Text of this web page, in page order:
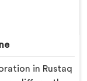
in Rustaq